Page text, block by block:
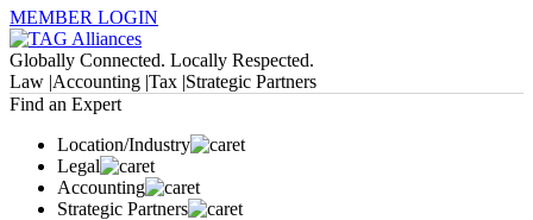
MEMBER LOGIN
Globally Connected. Locally Respected.
Law |Accounting |Tax |Strategic Partners
Find an Expert
Location/Industry
Legal
Accounting
Strategic Partners